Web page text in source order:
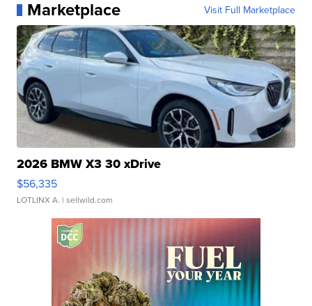
Marketplace Visit Full Marketplace
2026 BMW X3 30 xDrive
$56,335
LOTLINX A. | sellwild.com